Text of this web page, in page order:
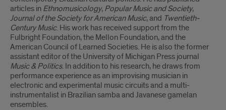
articles in Ethnomusicology, Popular Music and Society,
Journal of the Society for American Music, and Twentieth-
Century Music. His work has received support from the
Fulbright Foundation, the Mellon Foundation, and the
American Council of Learned Societies. He is also the former
assistant editor of the University of Michigan Press journal
Music & Politics. In addition to his research, he draws from
performance experience as an improvising musician in
electronic and experimental music circuits and a multi-
instrumentalist in Brazilian samba and Javanese gamelan
ensembles.